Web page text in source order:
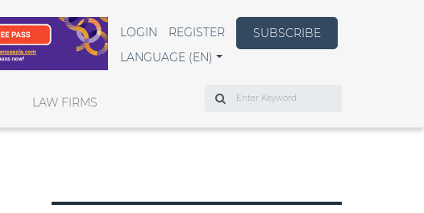
LOGIN REGISTER
SUBSCRIBE
LANGUAGE (EN)
LAW FIRMS
Search